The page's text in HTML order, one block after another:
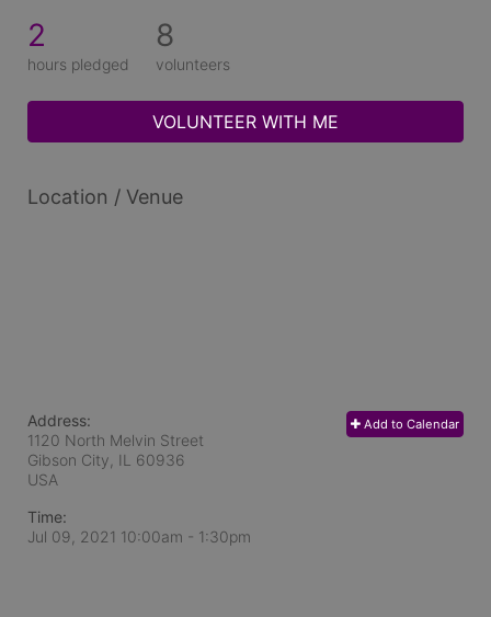
2
hours pledged
8
volunteers
VOLUNTEER WITH ME
Location / Venue
Add to Calendar
Address:
1120 North Melvin Street
Gibson City, IL
60936
USA
Time:
Jul 09, 2021 10:00am - 1:30pm